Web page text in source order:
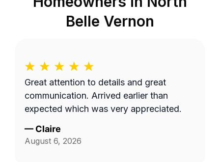
Belle Vernon
Great attention to details and great
communication. Arrived earlier than
expected which was very appreciated.
— Claire
August 6, 2026